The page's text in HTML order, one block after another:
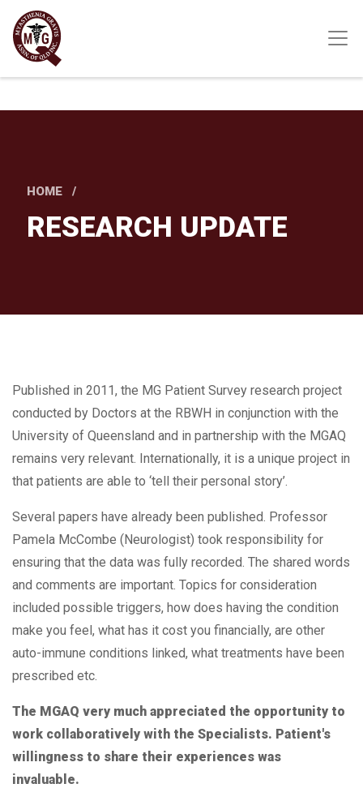
Skip
main
content
HOME
RESEARCH UPDATE
Published in 2011, the MG Patient Survey research project
conducted by Doctors at the RBWH in conjunction with the
University of Queensland and in partnership with the MGAQ
remains very relevant. Internationally, it is a unique project in
that patients are able to ‘tell their personal story’.
Several papers have already been published. Professor
Pamela McCombe (Neurologist) took responsibility for
ensuring that the data was fully recorded. The shared words
and comments are important. Topics for consideration
included possible triggers, how does having the condition
make you feel, what has it cost you financially, are other
auto-immune conditions linked, what treatments have been
prescribed etc.
The MGAQ very much appreciated the opportunity to
work collaboratively with the Specialists. Patient's
willingness to share their experiences was
invaluable.